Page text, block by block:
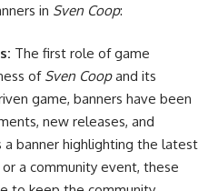
in Sven Coop:
The first role of game
of Sven Coopand its
game, banners have been
new releases, and
a banner highlighting the latest
a community event, these